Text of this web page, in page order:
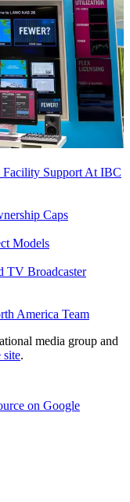
Support At IBC
Caps
Models
TV Broadcaster
America Team
media group and
site.
on Google